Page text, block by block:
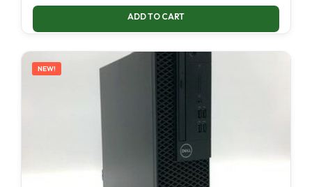
ADD TO CART
NEW!